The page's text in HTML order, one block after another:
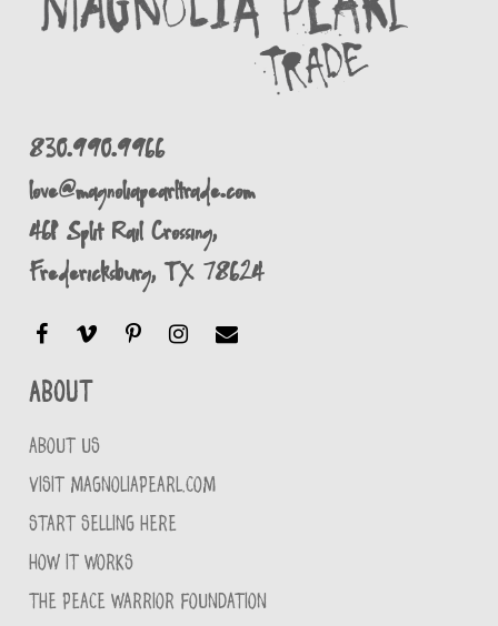
830.990.9966
love@magnoliapearltrade.com
461 Split Rail Crossing,
Fredericksburg, TX 78624
About
ABOUT US
VISIT MAGNOLIAPEARL.COM
START SELLING HERE
HOW IT WORKS
THE PEACE WARRIOR FOUNDATION